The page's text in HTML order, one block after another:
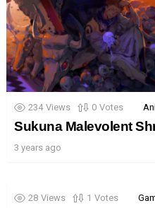
234 Views 0 Votes
Sukuna Malevolent
3 years ago
28 Views 1 Votes